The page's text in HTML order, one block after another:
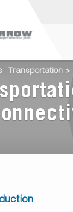
Transportation